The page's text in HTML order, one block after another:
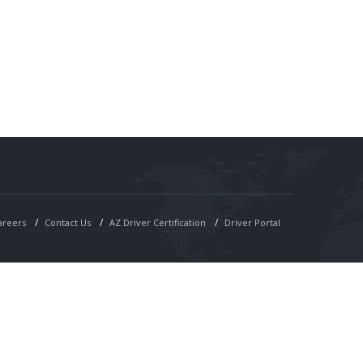
Contact Us AZ Driver Certification Driver Portal